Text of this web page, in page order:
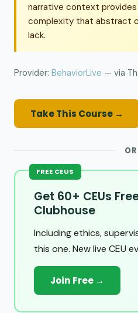
narrative context
complexity that abstract
lack.
Provider: BehaviorLive — via
Take This Course →
OR
FREE CEUS
Get 60+ CEUs
Clubhouse
Including ethics,
this one. New live CEU
Join Free →